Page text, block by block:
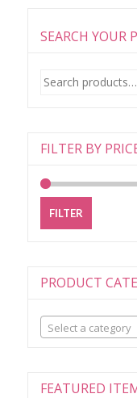
SEARCH YOUR
Search
for:
FILTER BY
FILTER
PRODUCT
Select a category
FEATURED